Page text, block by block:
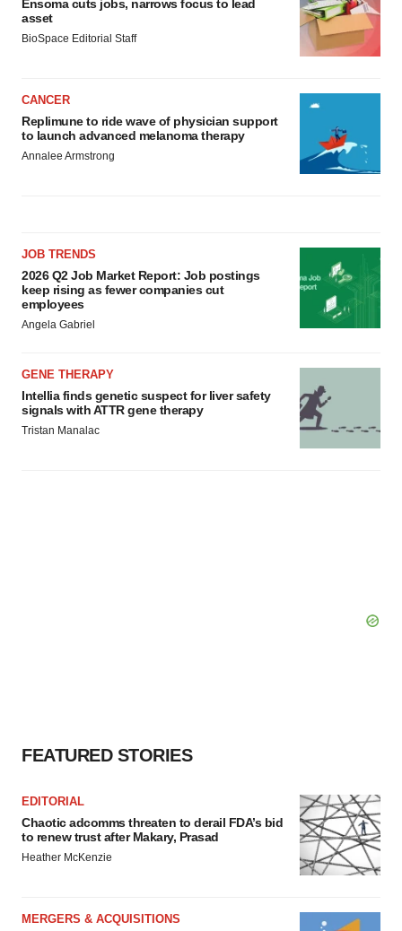
Ensoma cuts jobs, narrows focus to lead
asset
BioSpace Editorial Staff
CANCER
Replimune to ride wave of physician support
to launch advanced melanoma therapy
Annalee Armstrong
JOB TRENDS
2026 Q2 Job Market Report: Job postings
keep rising as fewer companies cut
employees
Angela Gabriel
GENE THERAPY
Intellia finds genetic suspect for liver safety
signals with ATTR gene therapy
Tristan Manalac
FEATURED STORIES
EDITORIAL
Chaotic adcomms threaten to derail FDA’s bid
to renew trust after Makary, Prasad
Heather McKenzie
MERGERS & ACQUISITIONS